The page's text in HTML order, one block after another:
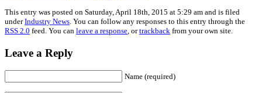
This entry was posted on Saturday, April 18th, 2015 at 5:29 am and is filed
underIndustry News . You can follow any responses to this entry through the
RSS 2.0 feed. You can leave a response , ortrackback from your own site.
Leave a Reply
Name (required)